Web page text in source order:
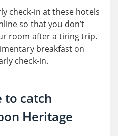
check-in at these hotels
so that you don’t
room after a tiring trip.
breakfast on
check-in.
to catch
Heritage